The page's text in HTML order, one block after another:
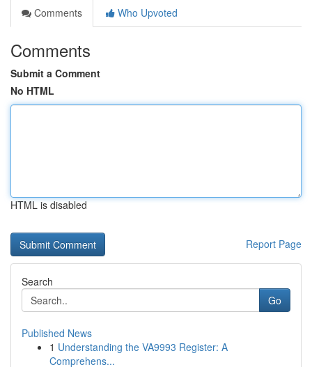
Comments
Who Upvoted
Comments
Submit a Comment
No HTML
HTML is disabled
Report Page
Search
Go
Published News
1 Understanding the VA9993 Register: A
Comprehens...